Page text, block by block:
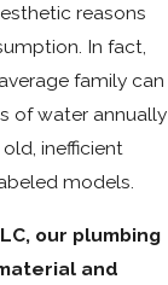
reasons
In fact,
family can
of water annually
inefficient
models.
our plumbing
and